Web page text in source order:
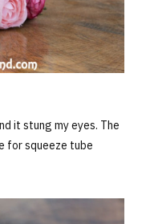
it stung my eyes. The
for squeeze tube